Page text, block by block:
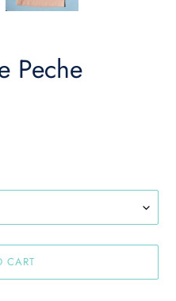
Peche
CART